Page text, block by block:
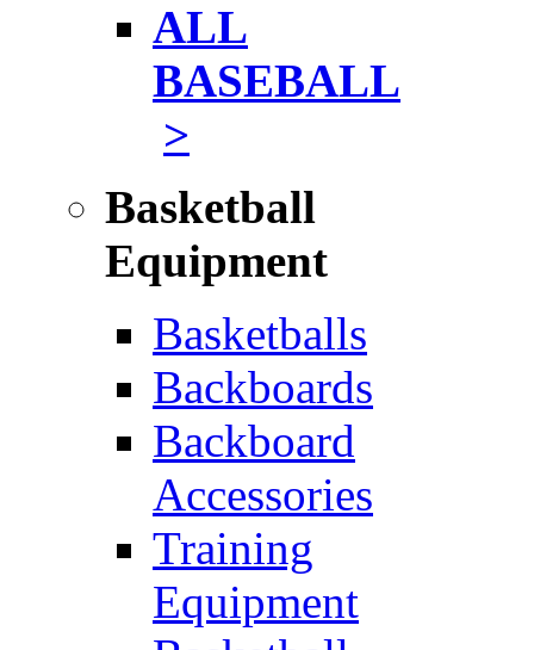
ALL
BASEBALL
>
Basketball
Equipment
Basketballs
Backboards
Backboard
Accessories
Training
Equipment